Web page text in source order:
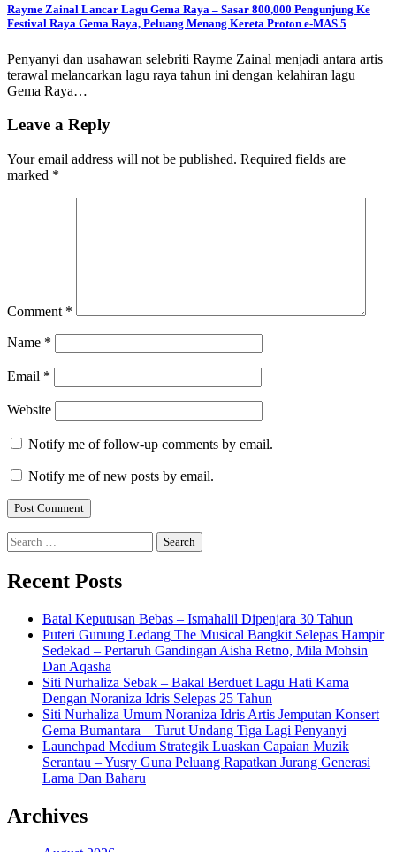
Rayme Zainal Lancar Lagu Gema Raya – Sasar 800,000 Pengunjung Ke
Festival Raya Gema Raya, Peluang Menang Kereta Proton e-MAS 5
Penyanyi dan usahawan selebriti Rayme Zainal menjadi antara artis
terawal melancarkan lagu raya tahun ini dengan kelahiran lagu
Gema Raya…
Leave a Reply
Your email address will not be published. Required fields are
marked *
Comment *
Name *
Email *
Website
Notify me of follow-up comments by email.
Notify me of new posts by email.
Search
for:
Recent Posts
Batal Keputusan Bebas – Ismahalil Dipenjara 30 Tahun
Puteri Gunung Ledang The Musical Bangkit Selepas Hampir
Sedekad – Pertaruh Gandingan Aisha Retno, Mila Mohsin
Dan Aqasha
Siti Nurhaliza Sebak – Bakal Berduet Lagu Hati Kama
Dengan Noraniza Idris Selepas 25 Tahun
Siti Nurhaliza Umum Noraniza Idris Artis Jemputan Konsert
Gema Bumantara – Turut Undang Tiga Lagi Penyanyi
Launchpad Medium Strategik Luaskan Capaian Muzik
Serantau – Yusry Guna Peluang Rapatkan Jurang Generasi
Lama Dan Baharu
Archives